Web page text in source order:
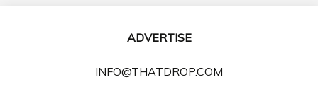
ADVERTISE
INFO@THATDROP.COM